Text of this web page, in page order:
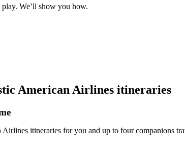
We’ll show you how.
American Airlines itineraries
itineraries for you and up to four companions